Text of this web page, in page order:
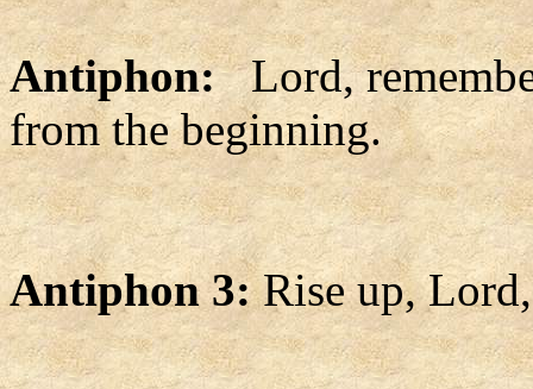
Antiphon:Lord,
from the beginning.
Antiphon 3:Rise up,